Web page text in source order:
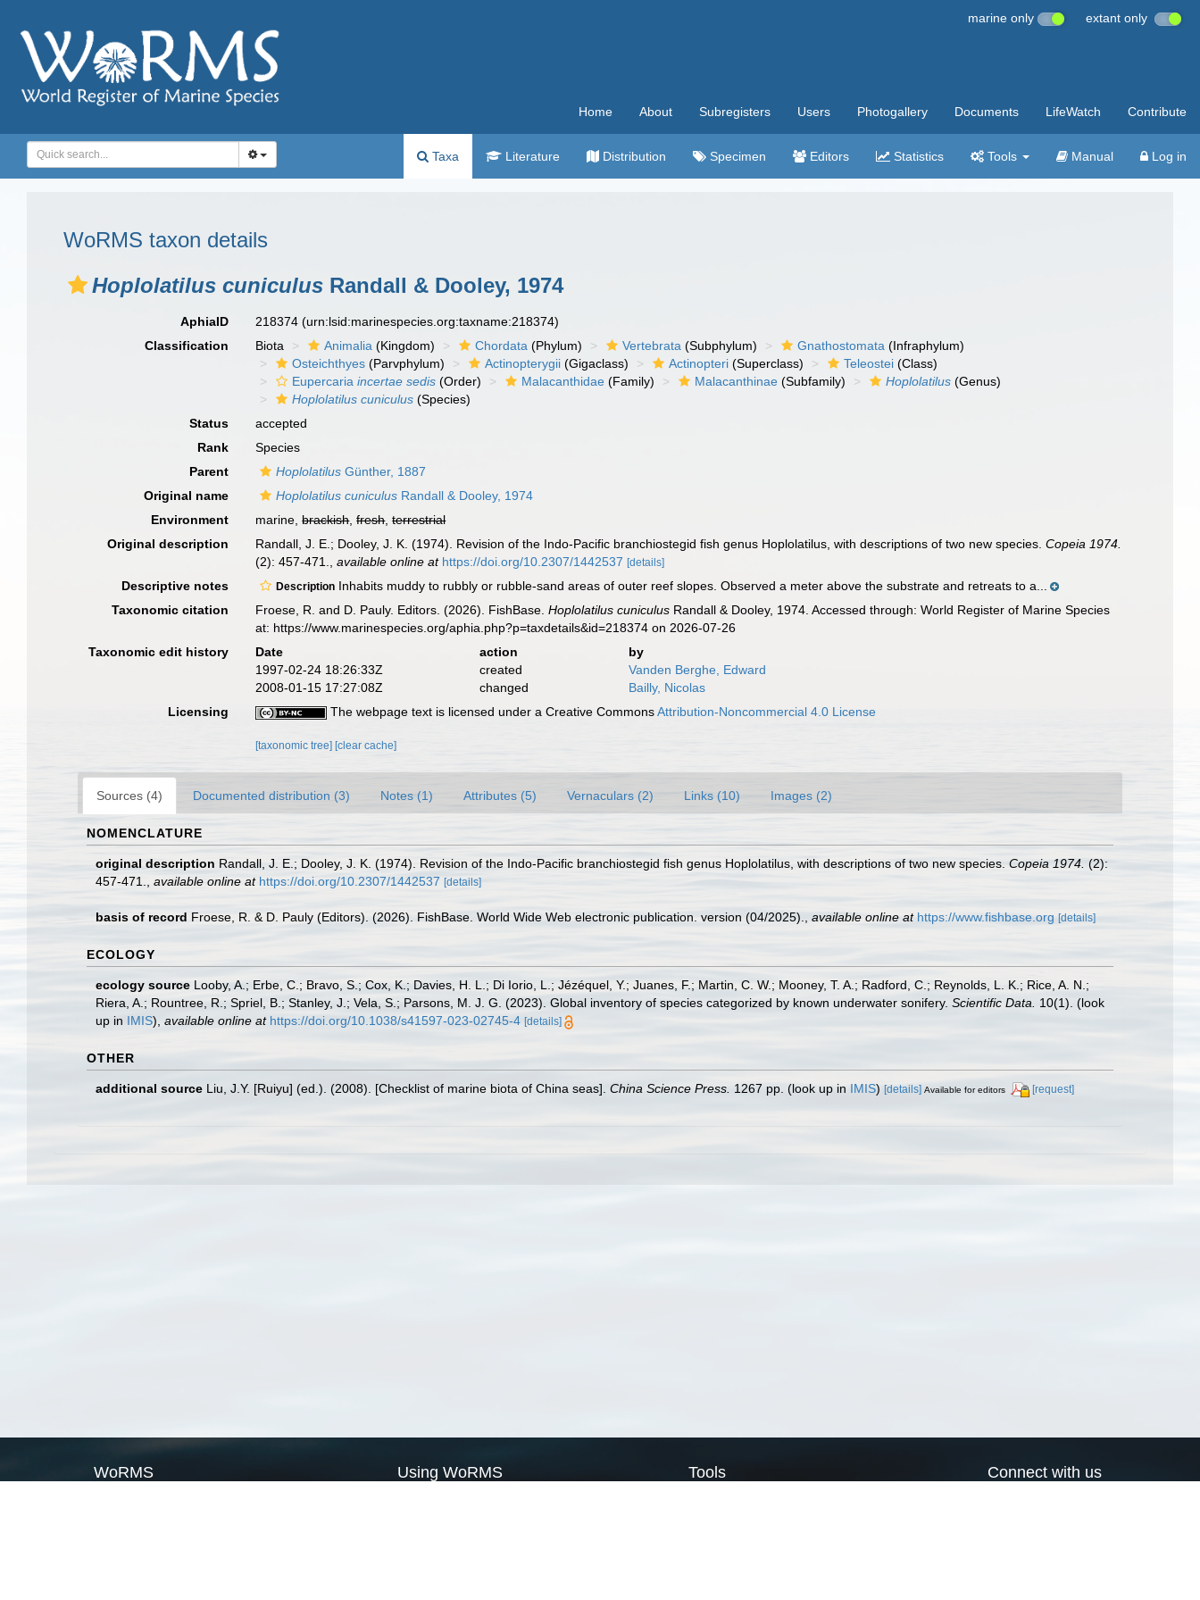
marine only extant only
Home About Subregisters Users Photogallery Documents LifeWatch Contribute
Taxa Literature Distribution Specimen Editors Statistics Tools Manual Log in
WoRMS taxon details
Hoplolatilus cuniculus Randall & Dooley, 1974
AphiaID 218374(urn:lsid:marinespecies.org:taxname:218374)
Classification
Biota Animalia (Kingdom) Chordata (Phylum) Vertebrata (Subphylum) Gnathostomata (Infraphylum)
Osteichthyes (Parvphylum) Actinopterygii (Gigaclass) Actinopteri (Superclass) Teleostei (Class)
Eupercariaincertae sedis (Order) Malacanthidae (Family) Malacanthinae (Subfamily) Hoplolatilus (Genus)
Hoplolatilus cuniculus (Species)
Status
accepted
Rank
Species
Parent
Hoplolatilus Günther, 1887
Original name
Hoplolatilus cuniculus Randall & Dooley, 1974
Environment
marine,brackish,fresh,terrestrial
Original description
Randall, J. E.; Dooley, J. K. (1974). Revision of the Indo-Pacific branchiostegid fish genus Hoplolatilus, with descriptions of two new species.Copeia 1974.
(2): 457-471.
,available online at https://doi.org/10.2307/1442537 [details]
Descriptive notes Description Inhabits muddy to rubbly or rubble-sand areas of outer reef slopes. Observed a meter above the substrate and retreats to a...
Taxonomic citation
Froese, R. and D. Pauly. Editors. (2026). FishBase.Hoplolatilus cuniculus Randall & Dooley, 1974. Accessed through: World Register of Marine Species
at: https://www.marinespecies.org/aphia.php?p=taxdetails&id=218374 on 2026-07-26
Taxonomic edit history
Date action
by
1997-02-24 18:26:33Z
created
Vanden Berghe, Edward
2008-01-15 17:27:08Z
changed
Bailly, Nicolas
Licensing
The webpage text is licensed under a Creative CommonsAttribution-Noncommercial 4.0 License
[taxonomic tree] [clear cache]
Sources (4) Documented distribution (3) Notes (1) Attributes (5) Vernaculars (2) Links (10) Images (2)
NOMENCLATURE
original description Randall, J. E.; Dooley, J. K. (1974). Revision of the Indo-Pacific branchiostegid fish genus Hoplolatilus, with descriptions of two new species. Copeia 1974. (2):
457-471.
available online at https://doi.org/10.2307/1442537 [details]
basis of record Froese, R. & D. Pauly (Editors). (2026). FishBase. World Wide Web electronic publication. version (04/2025). available online at https://www.fishbase.org [details]
ECOLOGY
ecology source Looby, A.; Erbe, C.; Bravo, S.; Cox, K.; Davies, H. L.; Di Iorio, L.; Jézéquel, Y.; Juanes, F.; Martin, C. W.; Mooney, T. A.; Radford, C.; Reynolds, L. K.; Rice, A. N.;
Riera, A.; Rountree, R.; Spriel, B.; Stanley, J.; Vela, S.; Parsons, M. J. G. (2023). Global inventory of species categorized by known underwater sonifery. Scientific Data. 10(1). (look
up in IMIS), available online at https://doi.org/10.1038/s41597-023-02745-4 [details]
OTHER
additional source Liu, J.Y. [Ruiyu] (ed.). (2008). [Checklist of marine biota of China seas]. China Science Press. 1267 pp. (look up in IMIS) [details] Available for editors [request]
WoRMS Using WoRMS Tools Connect with us